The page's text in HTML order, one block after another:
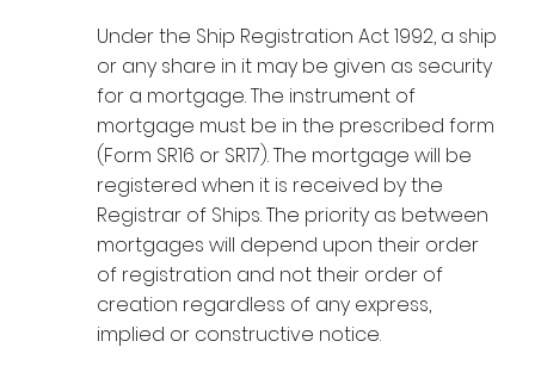
Under the Ship Registration Act 1992, a ship
or any share in it may be given as security
for a mortgage. The instrument of
mortgage must be in the prescribed form
(Form SR16 or SR17). The mortgage will be
registered when it is received by the
Registrar of Ships. The priority as between
mortgages will depend upon their order
of registration and not their order of
creation regardless of any express,
implied or constructive notice.